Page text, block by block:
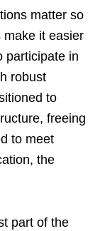
matter so
it easier
participate in
robust
to
freeing
to meet
the
part of the